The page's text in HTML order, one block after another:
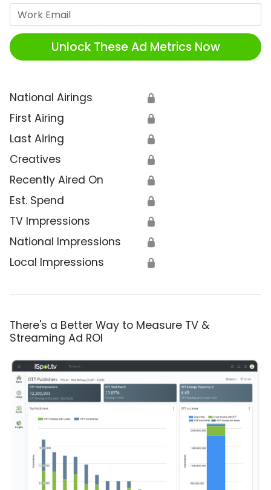
Unlock These Ad Metrics Now
National Airings 🔒
First Airing 🔒
Last Airing 🔒
Creatives 🔒
Recently Aired On 🔒
Est. Spend 🔒
TV Impressions 🔒
National Impressions 🔒
Local Impressions 🔒
There's a Better Way to Measure TV &
Streaming Ad ROI